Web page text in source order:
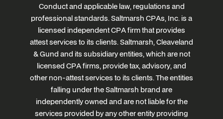
Conduct and applicable law, regulations and
professional standards. Saltmarsh CPAs, Inc. is a
licensed independent CPA firm that provides
attest services to its clients. Saltmarsh, Cleaveland
& Gund and its subsidiary entities, which are not
licensed CPA firms, provide tax, advisory, and
other non-attest services to its clients. The entities
falling under the Saltmarsh brand are
independently owned and are not liable for the
services provided by any other entity providing